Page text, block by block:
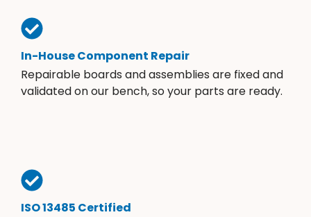
In-House Component Repair
Repairable boards and assemblies are fixed and
validated on our bench, so your parts are ready.
ISO 13485 Certified